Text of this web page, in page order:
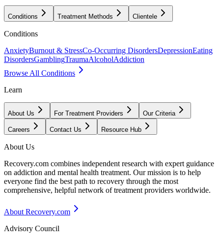
Conditions Treatment Methods Clientele
Conditions
AnxietyBurnout & StressCo-Occurring DisordersDepressionEating
DisordersGamblingTraumaAlcoholAddiction
Browse All Conditions
Learn
About Us For Treatment Providers Our Criteria
Careers Contact Us Resource Hub
About Us
Recovery.com combines independent research with expert guidance
on addiction and mental health treatment. Our mission is to help
everyone find the best path to recovery through the most
comprehensive, helpful network of treatment providers worldwide.
About Recovery.com
Advisory Council